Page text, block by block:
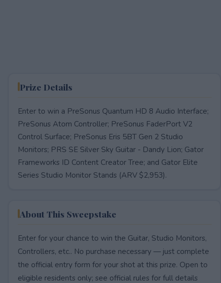
Prize Details
Enter to win a PreSonus Quantum HD 8 Audio Interface;
PreSonus Atom Controller; PreSonus FaderPort V2
Control Surface; PreSonus Eris 5BT Gen 2 Studio
Monitors; PRS SE Silver Sky Guitar - Dandy Lion; Gator
Frameworks ID Content Creator Tree; and Gator Elite
Series Studio Monitor Stands (ARV $2,953).
About This Sweepstake
Enter for your chance to win the Guitar, Studio Monitors,
Controllers, etc.. No purchase necessary — just complete
the official entry form for your shot at this prize. Open to
eligible residents only; see official rules for full details